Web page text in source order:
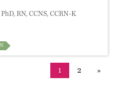
RN, CCNS, CCRN-K
1 2 »